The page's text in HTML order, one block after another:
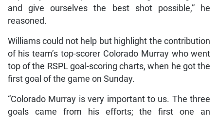
and give ourselves the best shot possible,” he
reasoned.
Williams could not help but highlight the contribution
of his team’s top-scorer Colorado Murray who went
top of the RSPL goal-scoring charts, when he got the
first goal of the game on Sunday.
“Colorado Murray is very important to us. The three
goals came from his efforts; the first one an